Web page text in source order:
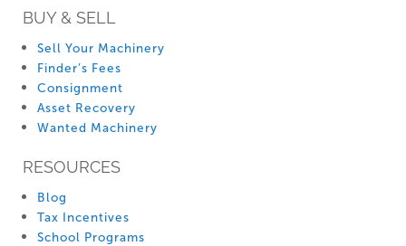
BUY & SELL
Sell Your Machinery
Finder’s Fees
Consignment
Asset Recovery
Wanted Machinery
RESOURCES
Blog
Tax Incentives
School Programs